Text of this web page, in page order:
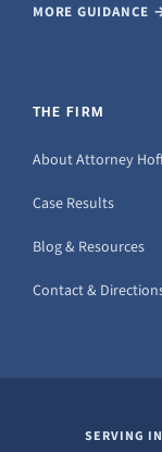
MORE GUIDANCE
THE FIRM
About Attorney
Case Results
Blog & Resources
Contact &
SERVING